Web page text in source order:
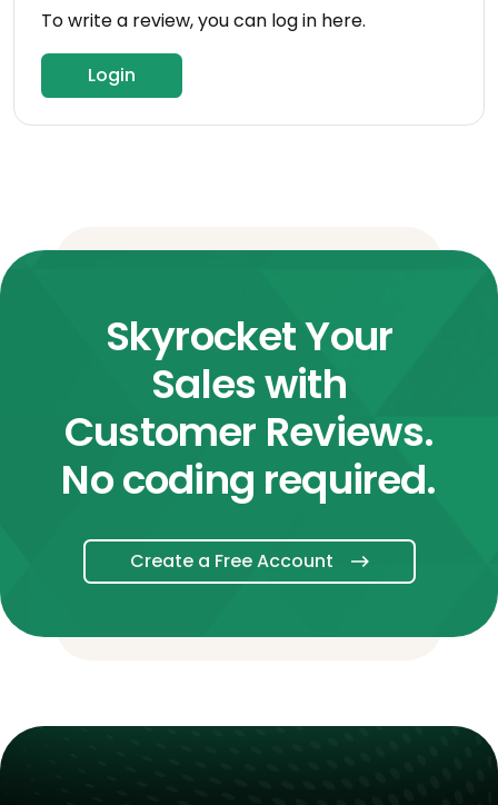
To write a review, you can log in here.
Login
Skyrocket Your
Sales with
Customer Reviews.
No coding required.
Create a Free Account